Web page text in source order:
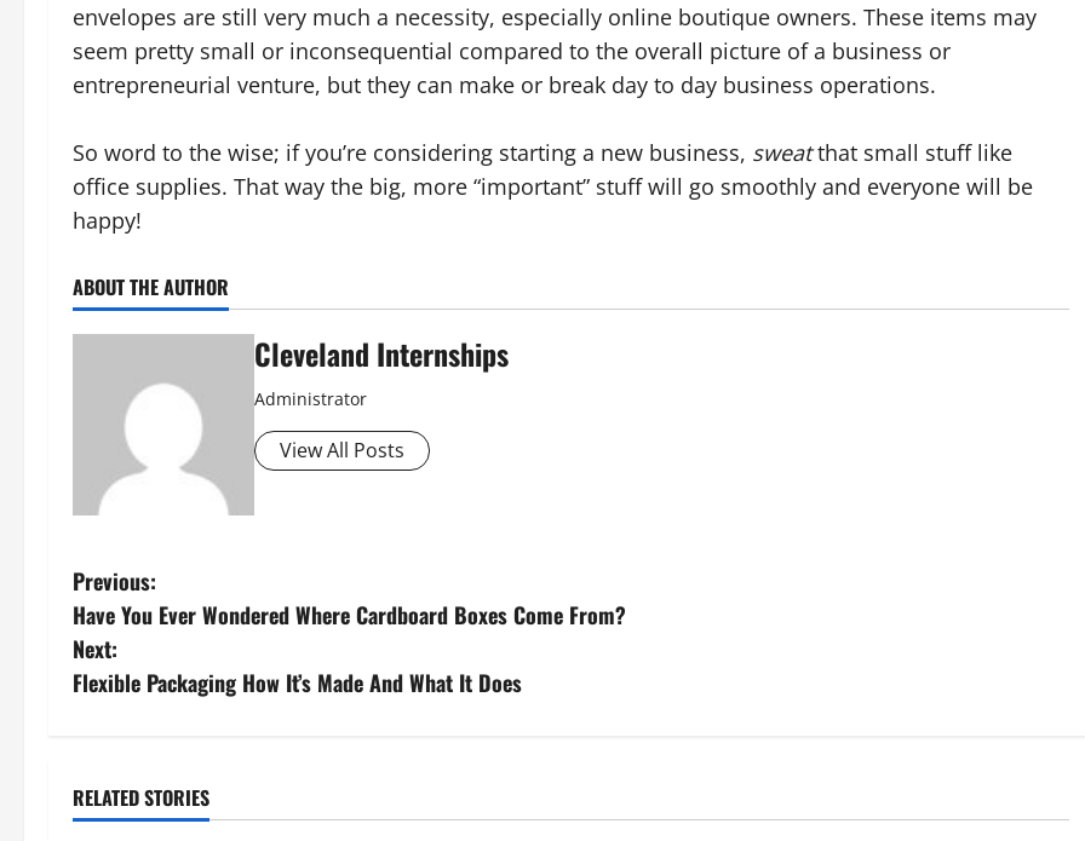
envelopes are still very much a necessity, especially online boutique owners. These items may
seem pretty small or inconsequential compared to the overall picture of a business or
entrepreneurial venture, but they can make or break day to day business operations.
So word to the wise; if you’re considering starting a new business, sweatthat small stuff like
office supplies. That way the big, more “important” stuff will go smoothly and everyone will be
happy!
ABOUT THE AUTHOR
Cleveland Internships
Administrator
View All Posts
P
o
s
n
Previous:
Have You Ever Wondered Where Cardboard Boxes Come From?
Next:
Flexible Packaging How It’s Made And What It Does
RELATED STORIES